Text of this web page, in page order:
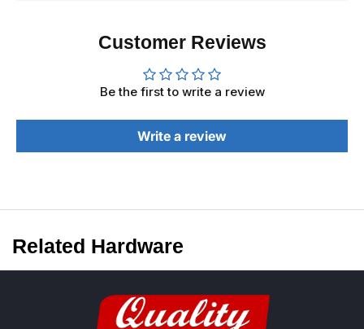
Customer Reviews
Be the first to write a review
Write a review
Related Hardware